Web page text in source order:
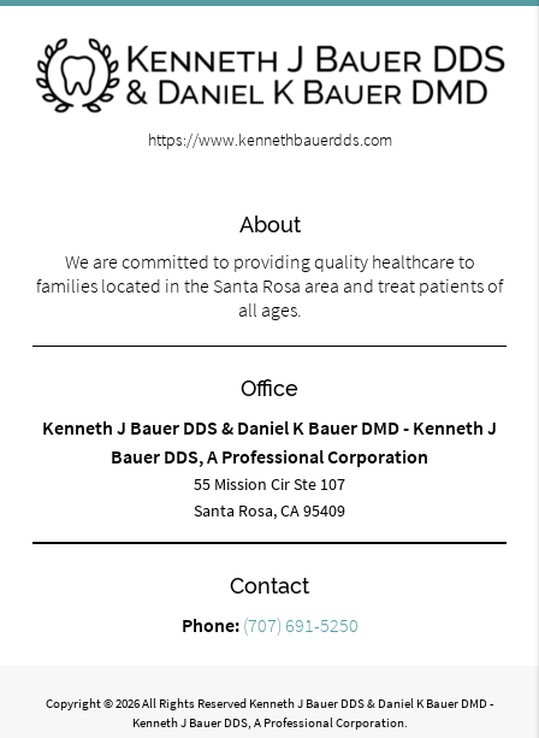
https://www.kennethbauerdds.com
About
We are committed to providing quality healthcare to
families located in the Santa Rosa area and treat patients of
all ages.
Office
Kenneth J Bauer DDS & Daniel K Bauer DMD - Kenneth J
Bauer DDS, A Professional Corporation
55 Mission Cir Ste 107
Santa Rosa, CA 95409
Contact
Phone: (707) 691-5250
Copyright © 2026 All Rights Reserved Kenneth J Bauer DDS & Daniel K Bauer DMD -
Kenneth J Bauer DDS, A Professional Corporation.